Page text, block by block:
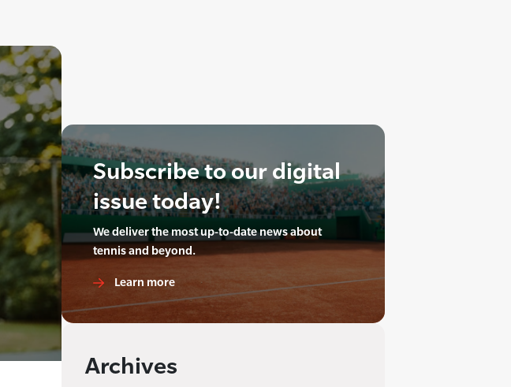
Subscribe to our digital
issue today!
We deliver the most up-to-date news about
tennis and beyond.
Learn more
Archives